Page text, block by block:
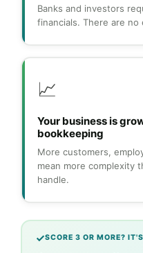
Banks and investors
financials. There are
📈
Your business is
bookkeeping
More customers,
mean more complexity
handle.
SCORE 3 OR MORE?